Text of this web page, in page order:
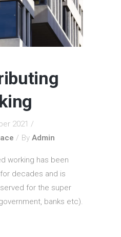
2021
By Admin
working has been
decades and is
for the super
banks etc).